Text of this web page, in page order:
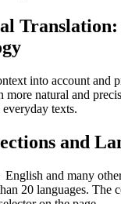
into account and
natural and
texts.
and
and many
20 languages. The